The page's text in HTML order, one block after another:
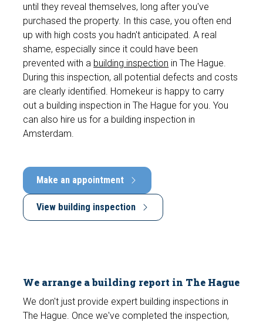
until they reveal themselves, long after you've
purchased the property. In this case, you often end
up with high costs you hadn't anticipated. A real
shame, especially since it could have been
prevented with a building inspection in The Hague.
During this inspection, all potential defects and costs
are clearly identified. Homekeur is happy to carry
out a building inspection in The Hague for you. You
can also hire us for a building inspection in
Amsterdam.
Make an appointment
View building inspection
We arrange a building report in The Hague
We don't just provide expert building inspections in
The Hague. Once we've completed the inspection,